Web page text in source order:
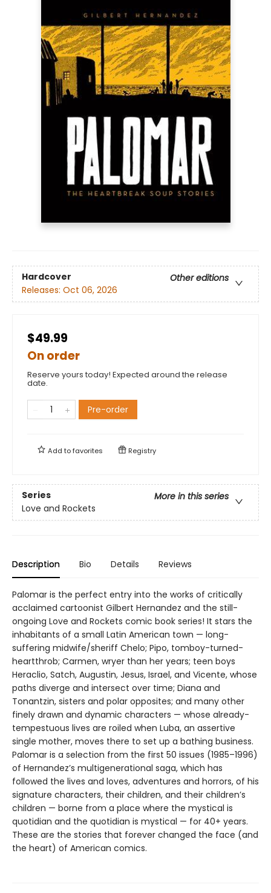
Hardcover
Other editions
Releases: Oct 06, 2026
$49.99
On order
Reserve yours today! Expected around the release
date.
Pre-order
Add tofavorites Registry
Series
More in this series
Love and Rockets
Description Bio Details Reviews
Palomar is the perfect entry into the works of critically
acclaimed cartoonist Gilbert Hernandez and the still-
ongoing Love and Rockets comic book series! It stars the
inhabitants of a small Latin American town — long-
suffering midwife/sheriff Chelo; Pipo, tomboy-turned-
heartthrob; Carmen, wryer than her years; teen boys
Heraclio, Satch, Augustin, Jesus, Israel, and Vicente, whose
paths diverge and intersect over time; Diana and
Tonantzin, sisters and polar opposites; and many other
finely drawn and dynamic characters — whose already-
tempestuous lives are roiled when Luba, an assertive
single mother, moves there to set up a bathing business.
Palomar is a selection from the first 50 issues (1985–1996)
of Hernandez’s multigenerational saga, which has
followed the lives and loves, adventures and horrors, of his
signature characters, their children, and their children’s
children — borne from a place where the mystical is
quotidian and the quotidian is mystical — for 40+ years.
These are the stories that forever changed the face (and
the heart) of American comics.